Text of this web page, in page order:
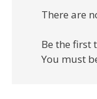
There are
Be the first
You must